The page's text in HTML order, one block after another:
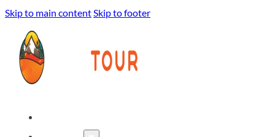
Skip to main contentSkip to footer